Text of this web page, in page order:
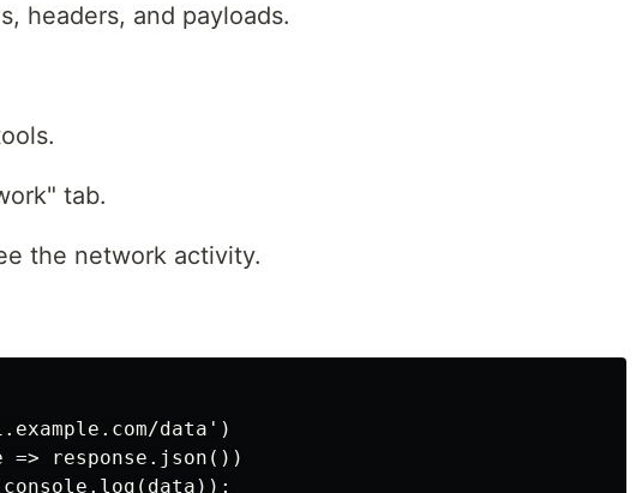
headers, and payloads.
tab.
the network activity.
data')
=> response.json())